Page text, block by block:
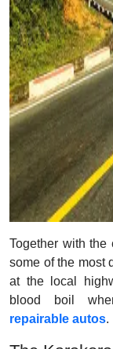
Together with the
some of the most
at the local
blood boil
repairable autos.